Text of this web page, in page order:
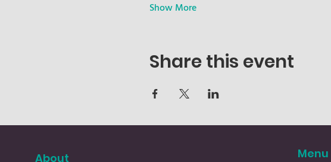
Show More
Share this event
About Menu